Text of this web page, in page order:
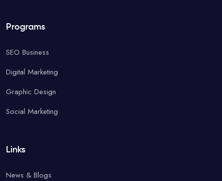
Programs
SEO Business
Digital Marketing
Graphic Design
Social Marketing
Links
News & Blogs